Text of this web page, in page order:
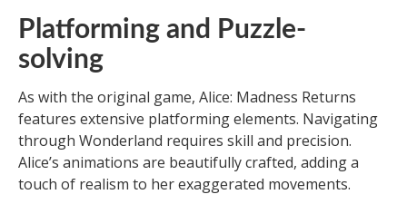
Platforming and Puzzle-
solving
As with the original game, Alice: Madness Returns
features extensive platforming elements. Navigating
through Wonderland requires skill and precision.
Alice’s animations are beautifully crafted, adding a
touch of realism to her exaggerated movements.